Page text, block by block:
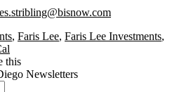
, Faris Lee, Faris Lee Investments,
this
Newsletters